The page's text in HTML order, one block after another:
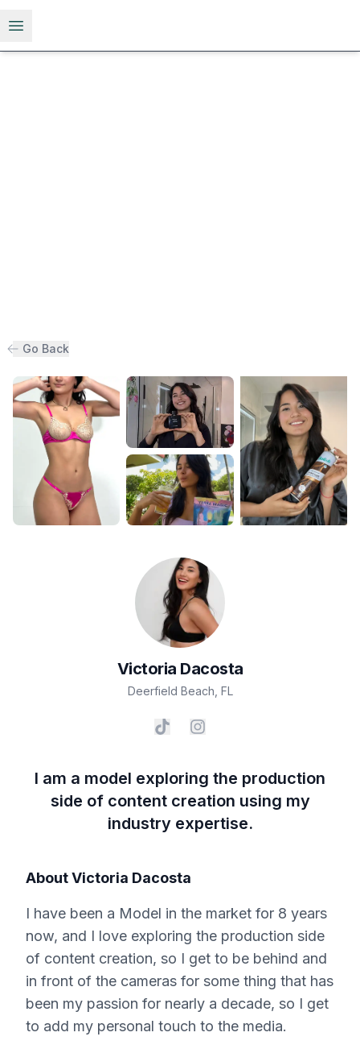
Open menu
Go Back
Victoria Dacosta
Deerfield Beach FL
I am a model exploring the production
side of content creation using my
industry expertise.
AboutVictoria Dacosta
I have been a Model in the market for 8 years
now, and I love exploring the production side
of content creation, so I get to be behind and
in front of the cameras for some thing that has
been my passion for nearly a decade, so I get
to add my personal touch to the media.